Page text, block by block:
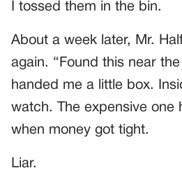
I tossed them in the bin.
About a week later, Mr.
again. “Found this near
handed me a little box.
watch. The expensive one
when money got tight.
Liar.